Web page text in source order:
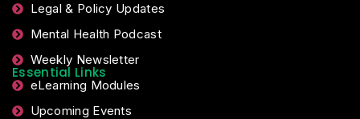
Legal & Policy Updates
Mental Health Podcast
Weekly Newsletter
Essential Links
eLearning Modules
Upcoming Events